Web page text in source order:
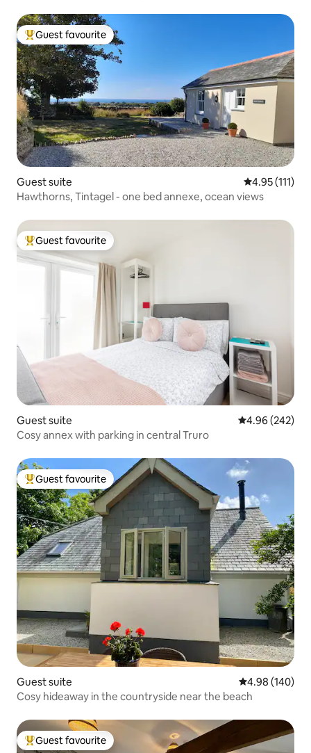
Top guest favourite
Guest favourite
Guest suite 4.95 out of 5
4.95 (111)
Hawthorns, Tintagel - one bed annexe, ocean views
Top guest favourite
Guest favourite
Guest suite 4.96 out of 5
4.96 (242)
Cosy annex with parking in central Truro
Top guest favourite
Guest favourite
Guest suite 4.98 out of 5
4.98 (140)
Cosy hideaway in the countryside near the beach
Top guest favourite
Guest favourite